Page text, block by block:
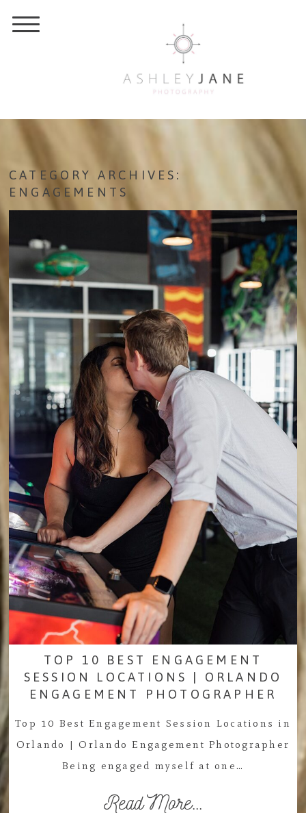
CATEGORY ARCHIVES:
ENGAGEMENTS
TOP 10 BEST ENGAGEMENT
SESSION LOCATIONS | ORLANDO
ENGAGEMENT PHOTOGRAPHER
Top 10 Best Engagement Session Locations in
Orlando | Orlando Engagement Photographer
Being engaged myself at one…
Read More...